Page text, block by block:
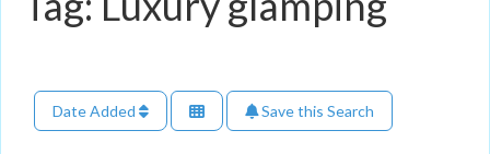
Date Added Save this Search